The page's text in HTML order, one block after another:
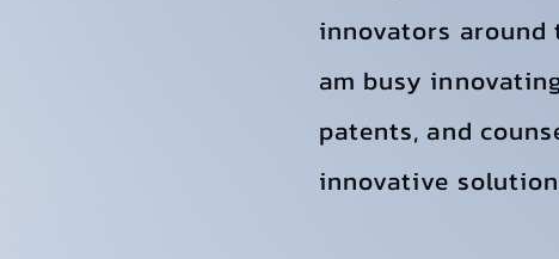
innovators around
am busy
patents, and
innovative